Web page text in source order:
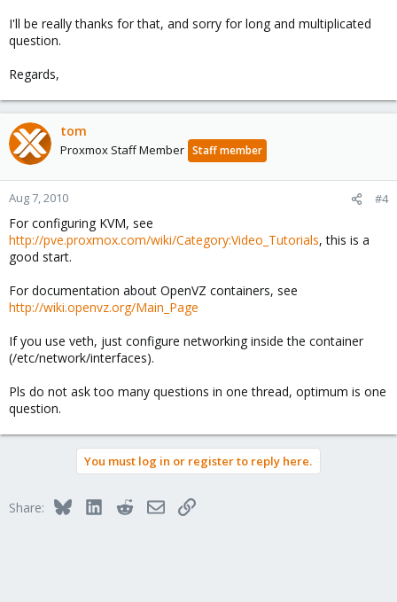
I'll be really thanks for that, and sorry for long and multiplicated
question.
Regards,
tom
Proxmox Staff Member Staff member
Aug 7, 2010 #4
For configuring KVM, see
http://pve.proxmox.com/wiki/Category:Video_Tutorials, this is a
good start.
For documentation about OpenVZ containers, see
http://wiki.openvz.org/Main_Page
If you use veth, just configure networking inside the container
(/etc/network/interfaces).
Pls do not ask too many questions in one thread, optimum is one
question.
You must log in or register to reply here.
Share: BlueskyLinkedInRedditEmailLink